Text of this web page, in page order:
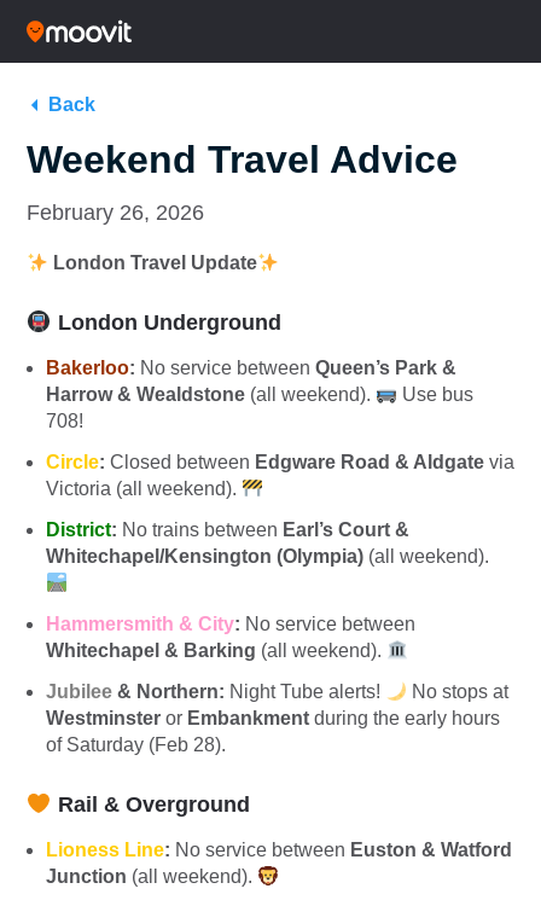
Back
Weekend Travel Advice
February 26, 2026
London Travel Update
London Underground
Bakerloo: No service between Queen’s Park &
Harrow & Wealdstone (all weekend).
Use bus
708!
Circle: Closed between Edgware Road & Aldgate via
Victoria (all weekend).
District: No trains between Earl’s Court &
Whitechapel/Kensington (Olympia) (all weekend).
Hammersmith & City: No service between
Whitechapel & Barking (all weekend).
Jubilee & Northern: Night Tube alerts!
No stops at
Westminster or Embankment during the early hours
of Saturday (Feb 28).
Rail & Overground
Lioness Line: No service between Euston & Watford
Junction (all weekend).